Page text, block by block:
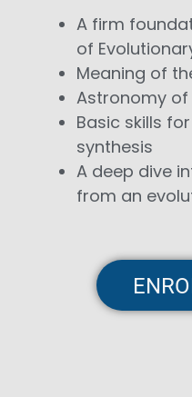
A firm
of
Meaning of
Astronomy
Basic skills
synthesis
A deep dive
from an